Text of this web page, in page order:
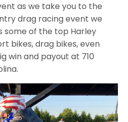
as we take you to the
drag racing event we
some of the top Harley
bikes, drag bikes, even
win and payout at 710